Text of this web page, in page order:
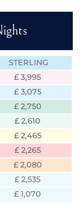
STERLING
£ 3,995
£ 3,075
£ 2,750
£ 2,610
£ 2,465
£ 2,265
£ 2,080
£ 2,535
£ 1,070